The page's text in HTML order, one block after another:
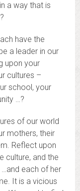
a way that is
have the
a leader in our
upon your
cultures –
school, your
…?
of our world
mothers, their
Reflect upon
culture, and the
each of her
It is a vicious